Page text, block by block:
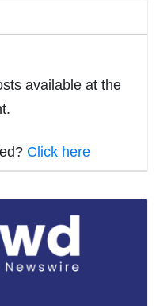
available at the
Click here